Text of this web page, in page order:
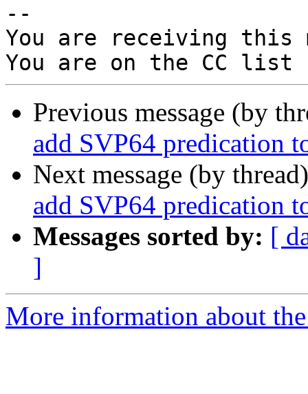
--
You are receiving this
Previous message (by
add SVP64 predication
Next message (by
add SVP64 predication
Messages sorted by: [
]
More information about